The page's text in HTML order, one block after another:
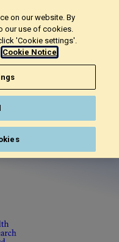
on our website. By
our use of cookies.
'Cookie settings'.
Cookie Notice